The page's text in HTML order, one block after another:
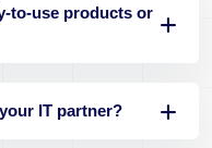
to-use products or
IT partner?